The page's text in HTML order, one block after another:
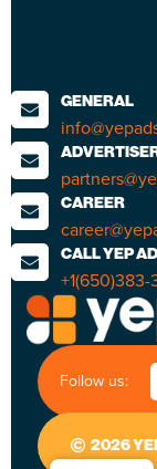
GENERAL
CAREER
CALL YEP
Follow us:
2026